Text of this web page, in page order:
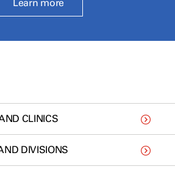
Learn more
CLINICS
DIVISIONS